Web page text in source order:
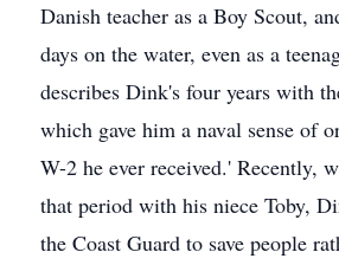
Danish teacher as a Boy Scout,
days on the water, even as a
describes Dink's four years with
which gave him a naval sense of
W-2 he ever received.' Recently,
that period with his niece Toby,
the Coast Guard to save people